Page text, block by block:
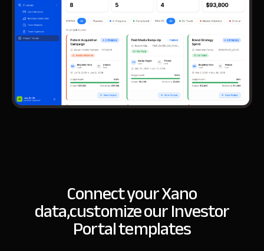
Connect your Xano
data,customize our Investor
Portal templates